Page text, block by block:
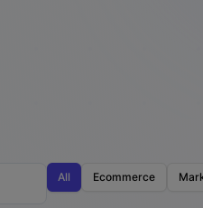
All Ecommerce